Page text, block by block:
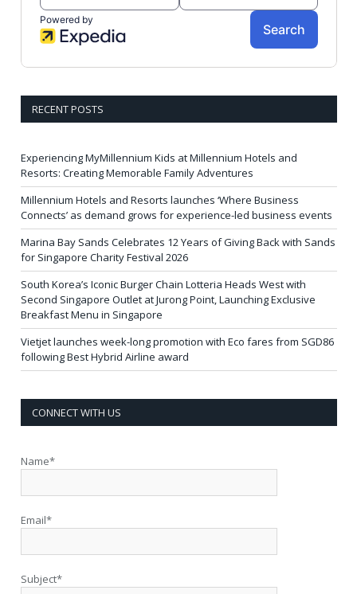
RECENT POSTS
Experiencing MyMillennium Kids at Millennium Hotels and
Resorts: Creating Memorable Family Adventures
Millennium Hotels and Resorts launches ‘Where Business
Connects’ as demand grows for experience-led business events
Marina Bay Sands Celebrates 12 Years of Giving Back with Sands
for Singapore Charity Festival 2026
South Korea’s Iconic Burger Chain Lotteria Heads West with
Second Singapore Outlet at Jurong Point, Launching Exclusive
Breakfast Menu in Singapore
Vietjet launches week-long promotion with Eco fares from SGD86
following Best Hybrid Airline award
CONNECT WITH US
Name*
Email*
Subject*